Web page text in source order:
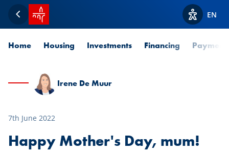
Back
SPUERKEESS home
ViewEN
Home Housing Investments Financing
Irene De Muur
7th June 2022
Happy Mother's Day, mum!